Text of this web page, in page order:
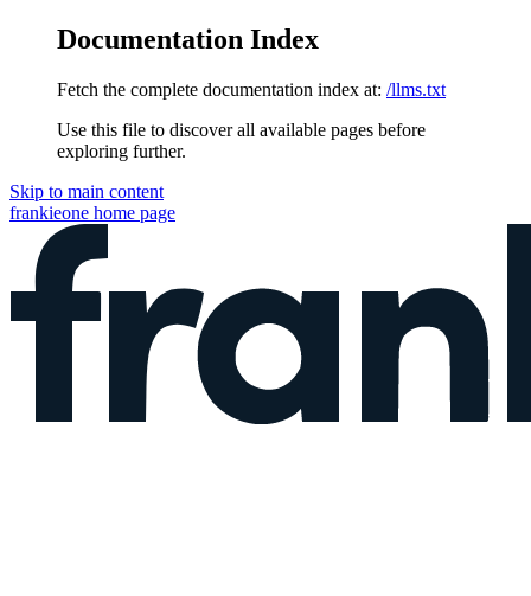
Documentation Index
Fetch the complete documentation index at: /llms.txt
Use this file to discover all available pages before
exploring further.
Skip to main content
frankieone home page